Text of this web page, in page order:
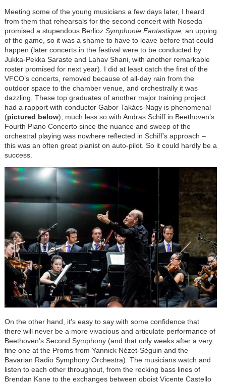
Meeting some of the young musicians a few days later, I heard
from them that rehearsals for the second concert with Noseda
promised a stupendous Berlioz Symphonie Fantastique, an upping
of the game, so it was a shame to have to leave before that could
happen (later concerts in the festival were to be conducted by
Jukka-Pekka Saraste and Lahav Shani, with another remarkable
roster promised for next year). I did at least catch the first of the
VFCO’s concerts, removed because of all-day rain from the
outdoor space to the chamber venue, and orchestrally it was
dazzling. These top graduates of another major training project
had a rapport with conductor Gabor Takács-Nagyis phenomenal
(pictured below), much less so with Andras Schiff in Beethoven’s
Fourth Piano Concerto since the nuance and sweep of the
orchestral playing was nowhere reflected in Schiff’s approach –
this was an often great pianist on auto-pilot. So it could hardly be a
success.
On the other hand, it’s easy to say with some confidence that
there will never be a more vivacious and articulate performance of
Beethoven’s Second Symphony (and that only weeks after a very
fine one at the Proms from Yannick Nézet-Séguin and the
Bavarian Radio Symphony Orchestra). The musicians watch and
listen to each other throughout, from the rocking bass lines of
Brendan Kane to the exchanges between oboist Vicente Castello